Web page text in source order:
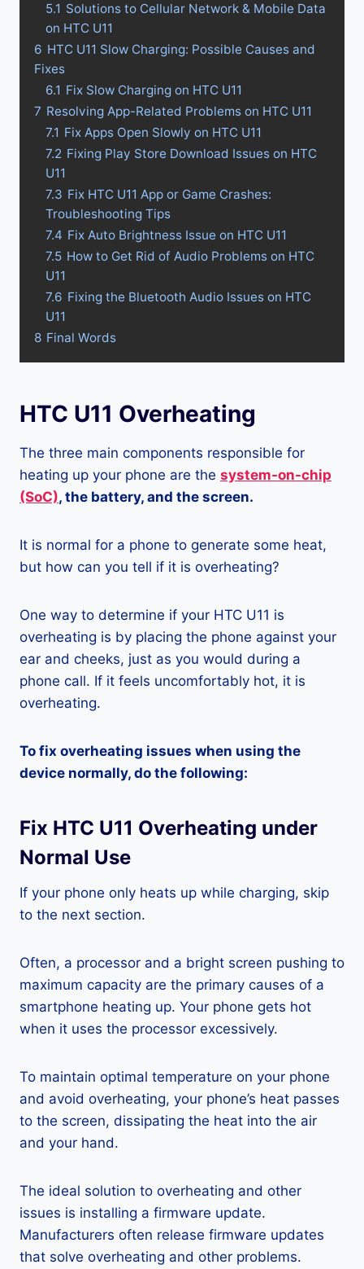
5.1 Solutions to Cellular Network & Mobile Data
on HTC U11
6 HTC U11 Slow Charging: Possible Causes and
Fixes
6.1 Fix Slow Charging on HTC U11
7 Resolving App-Related Problems on HTC U11
7.1 Fix Apps Open Slowly on HTC U11
7.2 Fixing Play Store Download Issues on HTC
U11
7.3 Fix HTC U11 App or Game Crashes:
Troubleshooting Tips
7.4 Fix Auto Brightness Issue on HTC U11
7.5 How to Get Rid of Audio Problems on HTC
U11
7.6 Fixing the Bluetooth Audio Issues on HTC
U11
8 Final Words
HTC U11 Overheating
The three main components responsible for
heating up your phone are the system-on-chip
(SoC), the battery, and the screen.
It is normal for a phone to generate some heat,
but how can you tell if it is overheating?
One way to determine if your HTC U11 is
overheating is by placing the phone against your
ear and cheeks, just as you would during a
phone call. If it feels uncomfortably hot, it is
overheating.
To fix overheating issues when using the
device normally, do the following:
Fix HTC U11 Overheating under
Normal Use
If your phone only heats up while charging, skip
to the next section.
Often, a processor and a bright screen pushing to
maximum capacity are the primary causes of a
smartphone heating up. Your phone gets hot
when it uses the processor excessively.
To maintain optimal temperature on your phone
and avoid overheating, your phone’s heat passes
to the screen, dissipating the heat into the air
and your hand.
The ideal solution to overheating and other
issues is installing a firmware update.
Manufacturers often release firmware updates
that solve overheating and other problems.